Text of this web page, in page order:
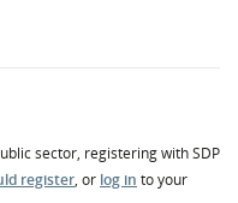
sector, registering with SDP
register, or log in to your